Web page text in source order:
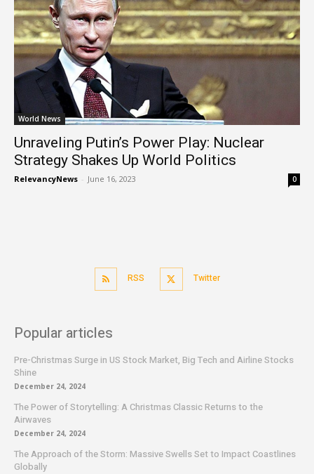
World News
Unraveling Putin’s Power Play: Nuclear
Strategy Shakes Up World Politics
RelevancyNews - June 16, 2023 0
RSS Twitter
Popular articles
Pre-Christmas Surge in US Stock Market, Big Tech and Airline Stocks
Shine
December 24, 2024
The Power of Storytelling: A Christmas Classic Returns to the
Airwaves
December 24, 2024
The Approach of the Storm: Massive Swells Set to Impact Coastlines
Globally